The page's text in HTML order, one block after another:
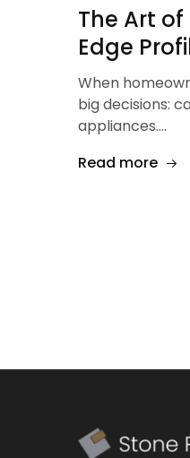
The Art
Edge
When
big decisions:
appliances.…
Read more